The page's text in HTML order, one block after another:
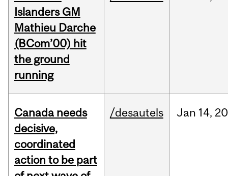
Islanders GM
Mathieu Darche
(BCom’00) hit
the ground
running
Canada needs
decisive,
coordinated
action to be part
/desautels Jan 14,